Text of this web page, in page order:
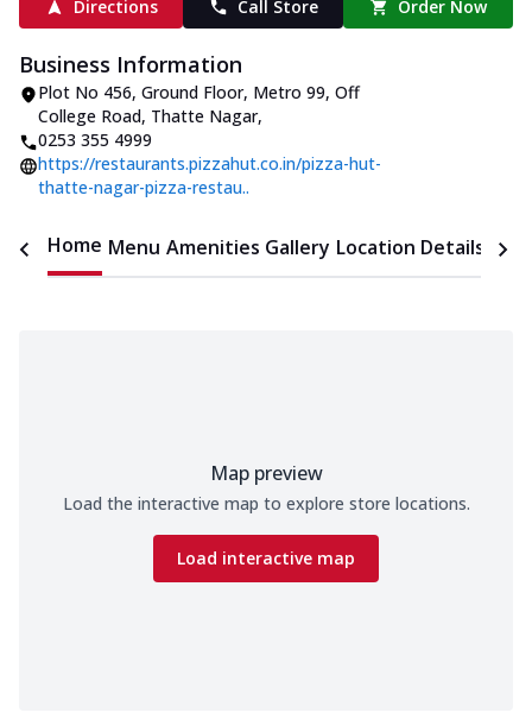
Directions Call Store Order Now
Business Information
Plot No 456, Ground Floor, Metro 99, Off
College Road, Thatte Nagar,
0253 355 4999
https://restaurants.pizzahut.co.in/pizza-hut-
thatte-nagar-pizza-restau..
Home Menu Amenities Gallery Location Details
Map preview
Load the interactive map to explore store locations.
Load interactive map